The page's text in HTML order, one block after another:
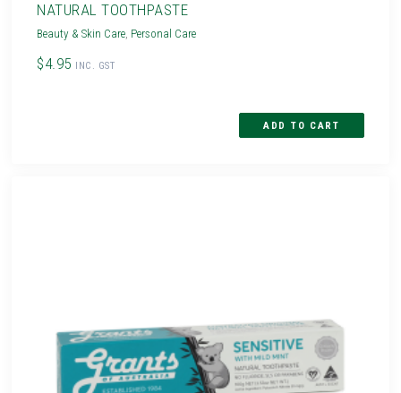
NATURAL TOOTHPASTE
Beauty & Skin Care, Personal Care
$4.95 INC. GST